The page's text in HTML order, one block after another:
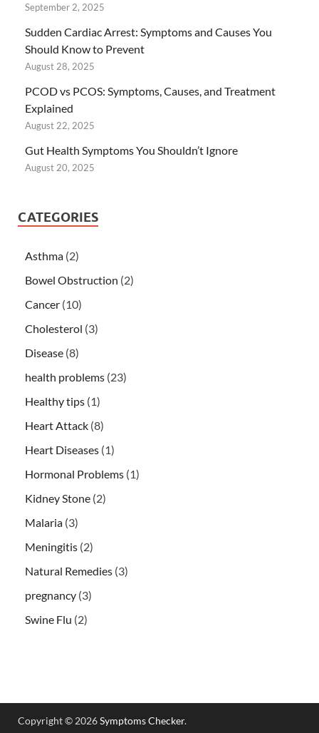
September 2, 2025
Sudden Cardiac Arrest: Symptoms and Causes You
Should Know to Prevent
August 28, 2025
PCOD vs PCOS: Symptoms, Causes, and Treatment
Explained
August 22, 2025
Gut Health Symptoms You Shouldn’t Ignore
August 20, 2025
CATEGORIES
Asthma (2)
Bowel Obstruction (2)
Cancer (10)
Cholesterol (3)
Disease (8)
health problems (23)
Healthy tips (1)
Heart Attack (8)
Heart Diseases (1)
Hormonal Problems (1)
Kidney Stone (2)
Malaria (3)
Meningitis (2)
Natural Remedies (3)
pregnancy (3)
Swine Flu (2)
Copyright © 2026Symptoms Checker.